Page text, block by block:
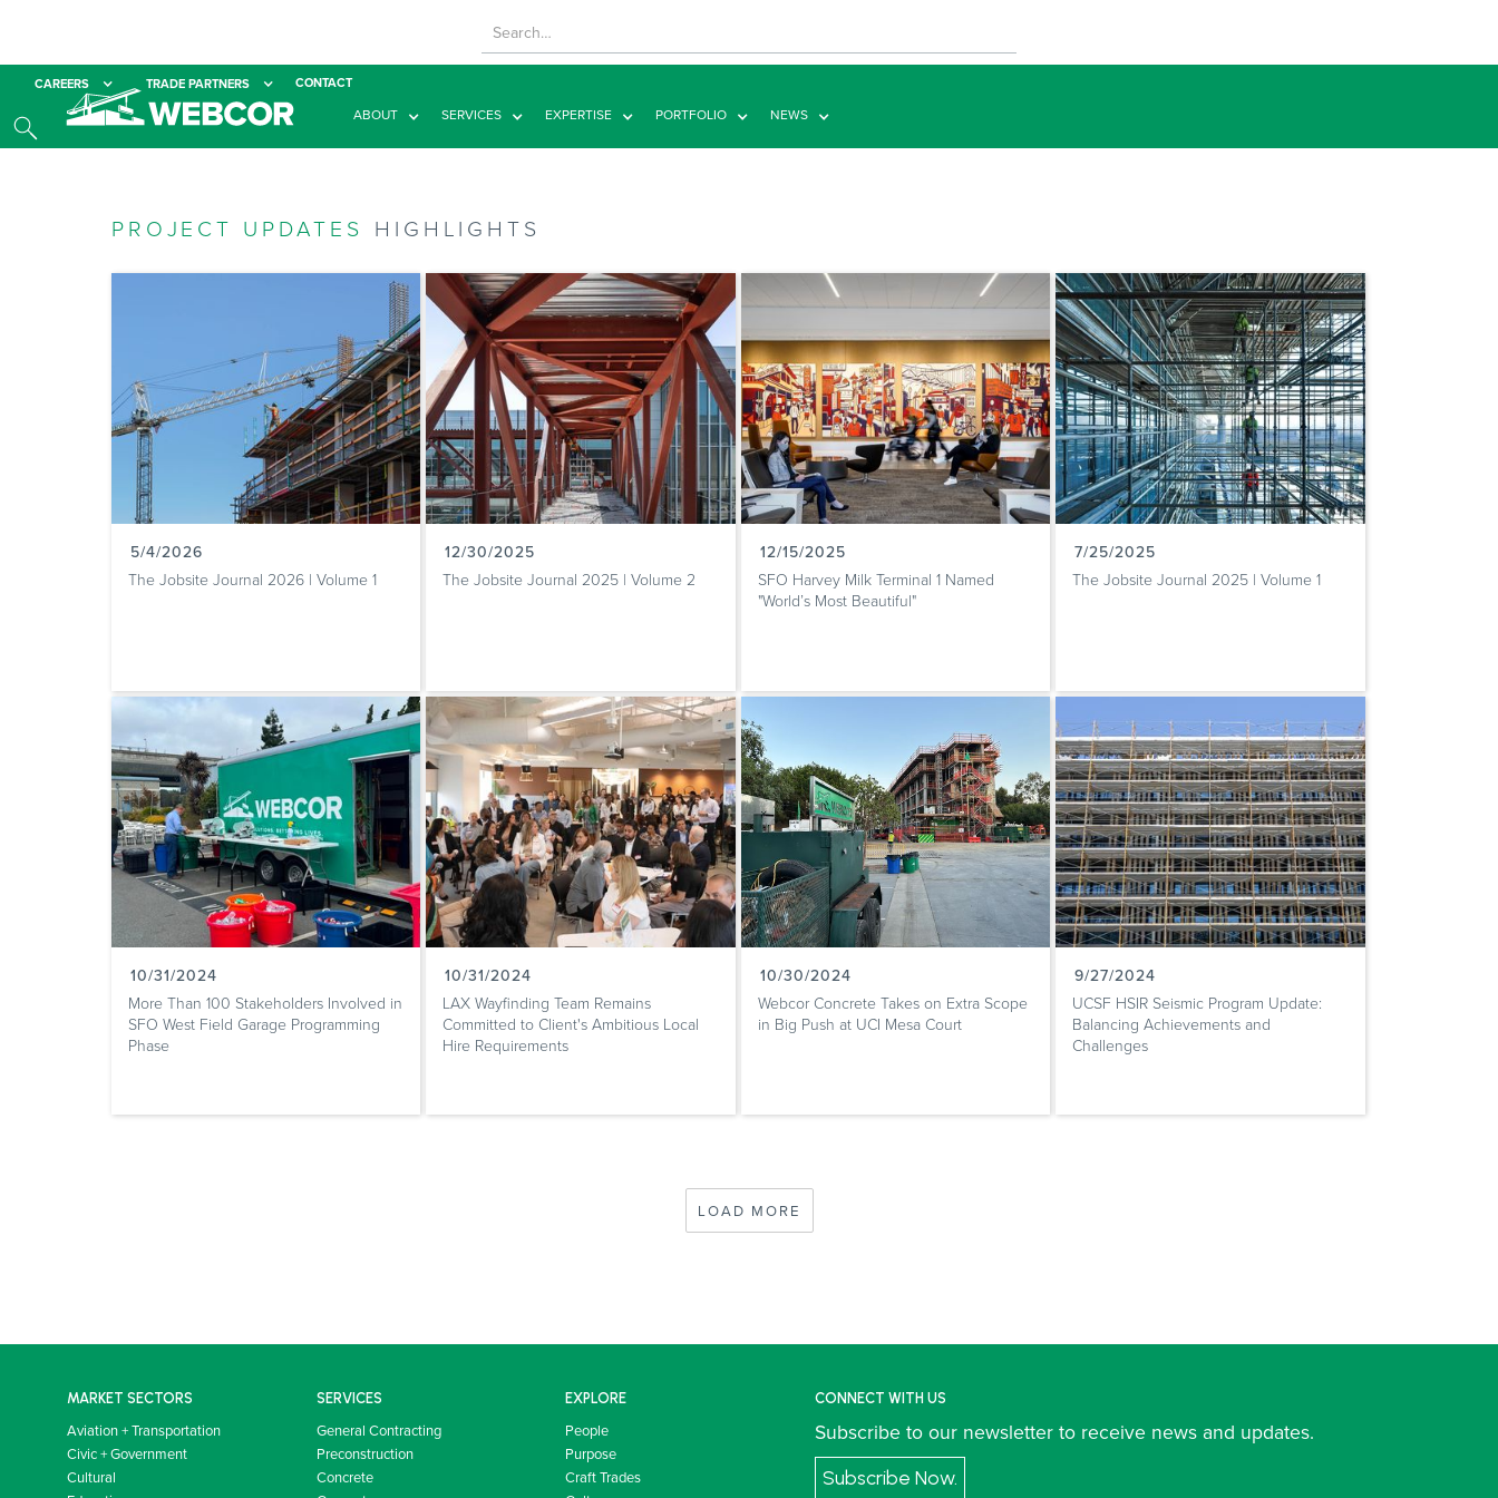
ABOUT SERVICES EXPERTISE PORTFOLIO NEWS
CAREERS TRADE PARTNERS CONTACT
PROJECT UPDATES HIGHLIGHTS
5/4/2026
The Jobsite Journal 2026 | Volume 1
12/30/2025
The Jobsite Journal 2025 | Volume 2
12/15/2025
SFO Harvey Milk Terminal 1 Named
"World’s Most Beautiful"
7/25/2025
The Jobsite Journal 2025 | Volume 1
10/31/2024
More Than 100 Stakeholders Involved in
SFO West Field Garage Programming
Phase
10/31/2024
LAX Wayfinding Team Remains
Committed to Client's Ambitious Local
Hire Requirements
10/30/2024
Webcor Concrete Takes on Extra Scope
in Big Push at UCI Mesa Court
9/27/2024
UCSF HSIR Seismic Program Update:
Balancing Achievements and
Challenges
LOAD MORE
MARKET SECTORS
Aviation + Transportation
Civic + Government
Cultural
SERVICES
General Contracting
Preconstruction
Concrete
EXPLORE
People
Purpose
Craft Trades
CONNECT WITH US
Subscribe to our newsletter to receive news and updates.
Subscribe Now.